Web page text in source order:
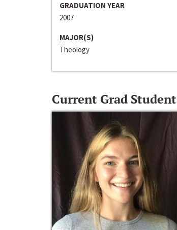
GRADUATION YEAR
2007
MAJOR(S)
Theology
Current Grad Student